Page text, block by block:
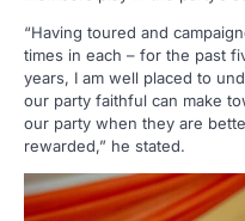
“Having toured and
times in each – for the past
years, I am well placed to
our party faithful can make
our party when they are
rewarded,” he stated.